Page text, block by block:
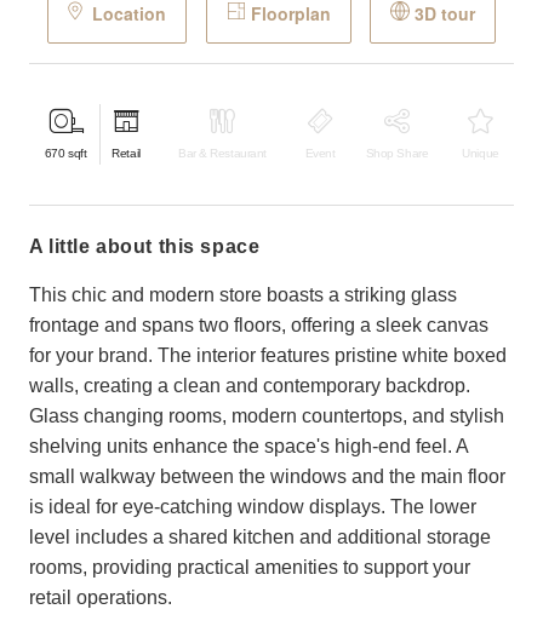
Location Floorplan 3D tour
670 sqft Retail Bar & Restaurant Event Shop Share Unique
a little about this space
This chic and modern store boasts a striking glass
frontage and spans two floors, offering a sleek canvas
for your brand. The interior features pristine white boxed
walls, creating a clean and contemporary backdrop.
Glass changing rooms, modern countertops, and stylish
shelving units enhance the space's high-end feel. A
small walkway between the windows and the main floor
is ideal for eye-catching window displays. The lower
level includes a shared kitchen and additional storage
rooms, providing practical amenities to support your
retail operations.